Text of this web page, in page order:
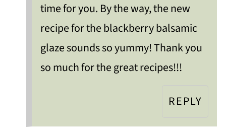
time for you. By the way, the new
recipe for the blackberry balsamic
glaze sounds so yummy! Thank you
so much for the great recipes!!!
REPLY